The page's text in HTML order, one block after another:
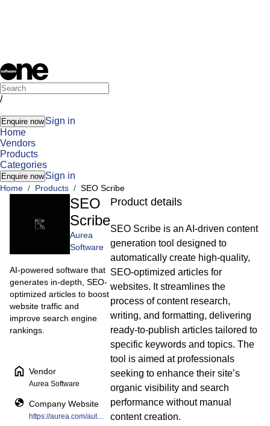
/
Enquire now Sign in
Home
Vendors
Products
Categories
Enquire now Sign in
Home / Products / SEO Scribe
SEO
Scribe
Aurea
Software
AI-powered software that
generates in-depth, SEO-
optimized articles to boost
website traffic and
improve search engine
rankings.
Vendor
Aurea Software
Company Website
https://aurea.com/automation-marketplace/seo-scribe/
Product details
SEO Scribe is an AI-driven content
generation tool designed to
automatically create high-quality,
SEO-optimized articles for
websites. It streamlines the
process of content research,
writing, and formatting, delivering
ready-to-publish articles tailored to
specific keywords and topics. The
tool is aimed at professionals
seeking to enhance their site’s
organic visibility and search
performance without manual
content creation.